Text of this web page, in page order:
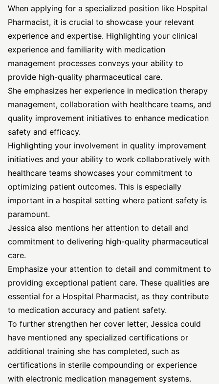
When applying for a specialized position like Hospital
Pharmacist, it is crucial to showcase your relevant
experience and expertise. Highlighting your clinical
experience and familiarity with medication
management processes conveys your ability to
provide high-quality pharmaceutical care.
She emphasizes her experience in medication therapy
management, collaboration with healthcare teams, and
quality improvement initiatives to enhance medication
safety and efficacy.
Highlighting your involvement in quality improvement
initiatives and your ability to work collaboratively with
healthcare teams showcases your commitment to
optimizing patient outcomes. This is especially
important in a hospital setting where patient safety is
paramount.
Jessica also mentions her attention to detail and
commitment to delivering high-quality pharmaceutical
care.
Emphasize your attention to detail and commitment to
providing exceptional patient care. These qualities are
essential for a Hospital Pharmacist, as they contribute
to medication accuracy and patient safety.
To further strengthen her cover letter, Jessica could
have mentioned any specialized certifications or
additional training she has completed, such as
certifications in sterile compounding or experience
with electronic medication management systems.